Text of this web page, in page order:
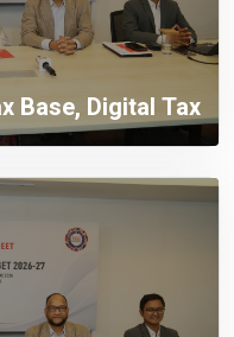
Base, Digital Tax
Investment